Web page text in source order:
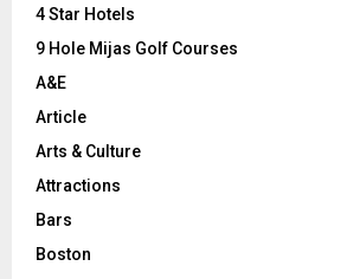
4 Star Hotels
9 Hole Mijas Golf Courses
A&E
Article
Arts & Culture
Attractions
Bars
Boston